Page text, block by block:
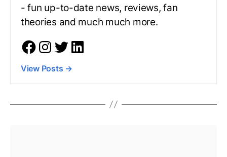
- fun up-to-date news, reviews, fan
theories and much much more.
View Posts →